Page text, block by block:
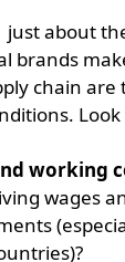
about
brands
chain
working
wages